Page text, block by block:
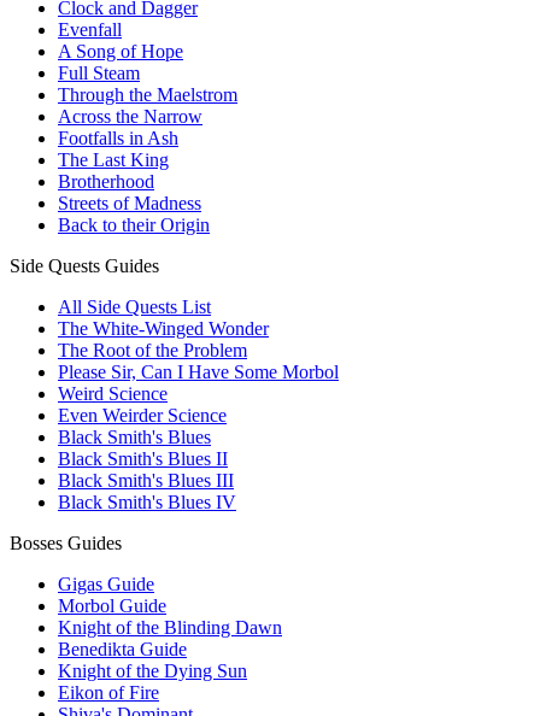
Clock and Dagger
Evenfall
A Song of Hope
Full Steam
Through the Maelstrom
Across the Narrow
Footfalls in Ash
The Last King
Brotherhood
Streets of Madness
Back to their Origin
Side Quests Guides
All Side Quests List
The White-Winged Wonder
The Root of the Problem
Please Sir, Can I Have Some Morbol
Weird Science
Even Weirder Science
Black Smith's Blues
Black Smith's Blues II
Black Smith's Blues III
Black Smith's Blues IV
Bosses Guides
Gigas Guide
Morbol Guide
Knight of the Blinding Dawn
Benedikta Guide
Knight of the Dying Sun
Eikon of Fire